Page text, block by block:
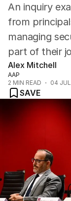
ACT
Tasmania
Northern
An inquiry
from
managing
part of their
Alex Mitchell
AAP
2 MIN READ 04
SAVE